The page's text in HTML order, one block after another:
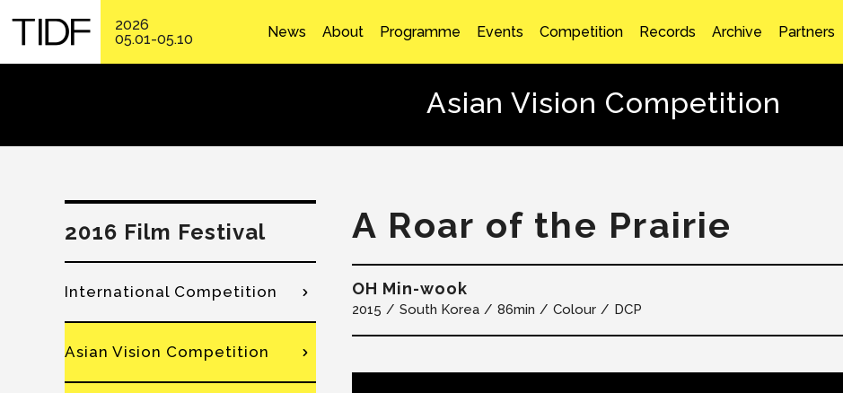
2026
05.01-05.10
News About Programme Events Competition Records Archive Partners
Asian Vision Competition
A Roar of the Prairie
OH Min-wook
2015 South Korea 86min Colour DCP
2016 Film Festival
International Competition
Asian Vision Competition